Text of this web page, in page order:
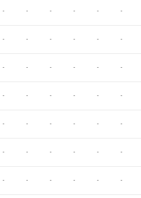
- - - - - -
- - - - - -
- - - - - -
- - - - - -
- - - - - -
- - - - - -
- - - - - -